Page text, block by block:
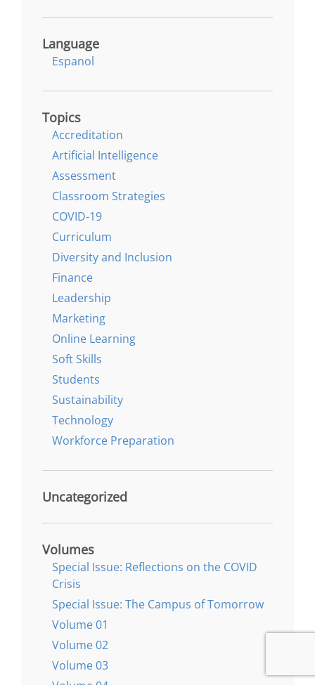
Language
Espanol
Topics
Accreditation
Artificial Intelligence
Assessment
Classroom Strategies
COVID-19
Curriculum
Diversity and Inclusion
Finance
Leadership
Marketing
Online Learning
Soft Skills
Students
Sustainability
Technology
Workforce Preparation
Uncategorized
Volumes
Special Issue: Reflections on the COVID
Crisis
Special Issue: The Campus of Tomorrow
Volume 01
Volume 02
Volume 03